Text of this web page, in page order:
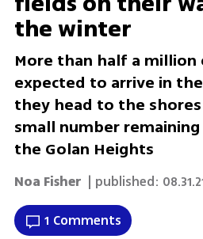
the winter
More than half a
expected to arrive in
they head to the
small number
the Golan Heights
Noa Fisher | published:
1 Comments